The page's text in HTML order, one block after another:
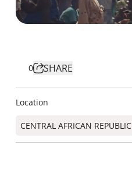
0 SHARE
Location
CENTRAL AFRICAN REPUBLIC